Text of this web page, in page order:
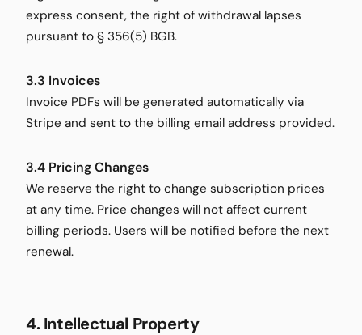
express consent, the right of withdrawal lapses
pursuant to § 356(5) BGB.
3.3 Invoices
Invoice PDFs will be generated automatically via
Stripe and sent to the billing email address provided.
3.4 Pricing Changes
We reserve the right to change subscription prices
at any time. Price changes will not affect current
billing periods. Users will be notified before the next
renewal.
4. Intellectual Property